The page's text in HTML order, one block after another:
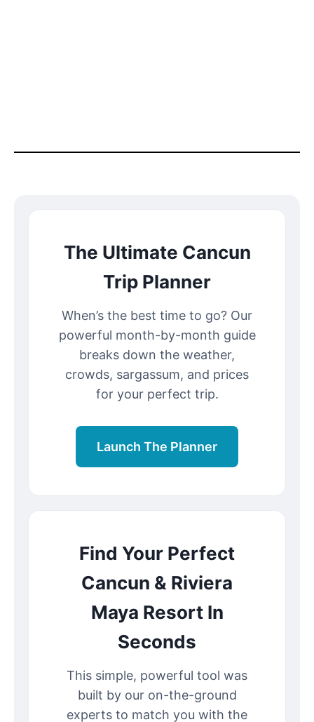
The Ultimate Cancun
Trip Planner
When’s the best time to go? Our
powerful month-by-month guide
breaks down the weather,
crowds, sargassum, and prices
for your perfect trip.
Launch The Planner
Find Your Perfect
Cancun & Riviera
Maya Resort In
Seconds
This simple, powerful tool was
built by our on-the-ground
experts to match you with the